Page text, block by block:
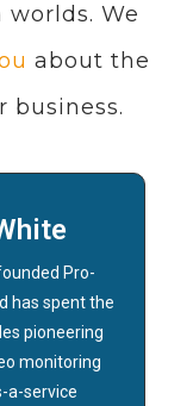
We
about the
business.
Pro-
has spent the
pioneering
monitoring
a-service